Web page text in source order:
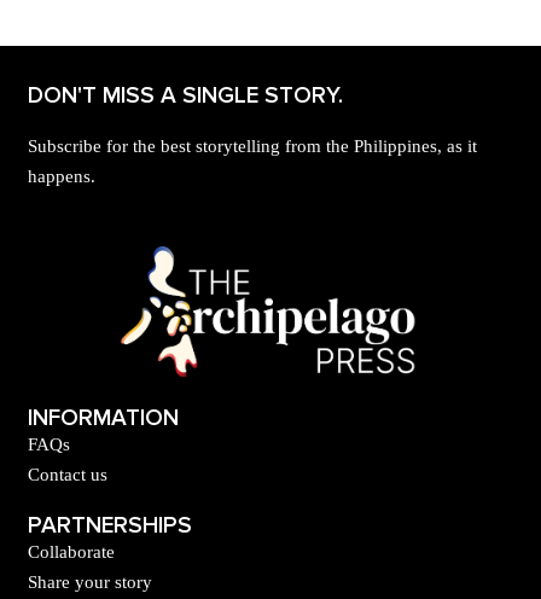
DON'T MISS A SINGLE STORY.
Subscribe for the best storytelling from the Philippines, as it
happens.
INFORMATION
FAQs
Contact us
PARTNERSHIPS
Collaborate
Share your story